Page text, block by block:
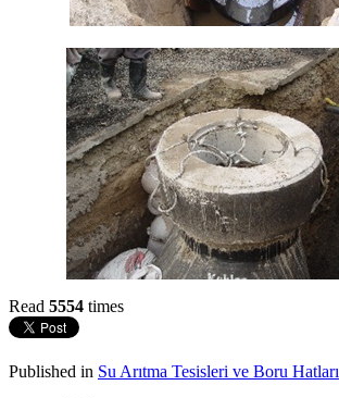
Read 5554 times
Published in Su Arıtma Tesisleri ve Boru Hatları